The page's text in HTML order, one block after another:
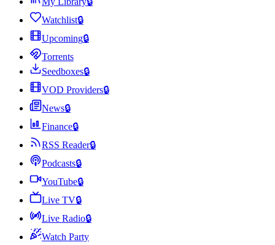
Watchlist🔒
Upcoming🔒
Torrents
Seedboxes🔒
VOD Providers🔒
News🔒
Finance🔒
RSS Reader🔒
Podcasts🔒
YouTube🔒
Live TV🔒
Live Radio🔒
Watch Party